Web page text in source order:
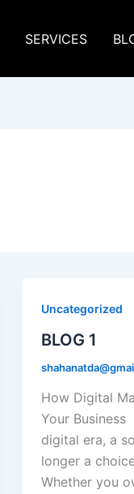
SERVICES
Uncategorized
BLOG 1
How Digital
Your
digital era, a
longer a
Whether you